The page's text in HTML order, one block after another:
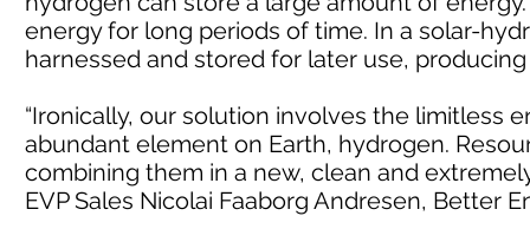
energy for long periods of time. In a solar-
harnessed and stored for later use,
“Ironically, our solution involves the limitless
abundant element on Earth, hydrogen.
combining them in a new, clean and
EVP Sales Nicolai Faaborg Andresen, Better